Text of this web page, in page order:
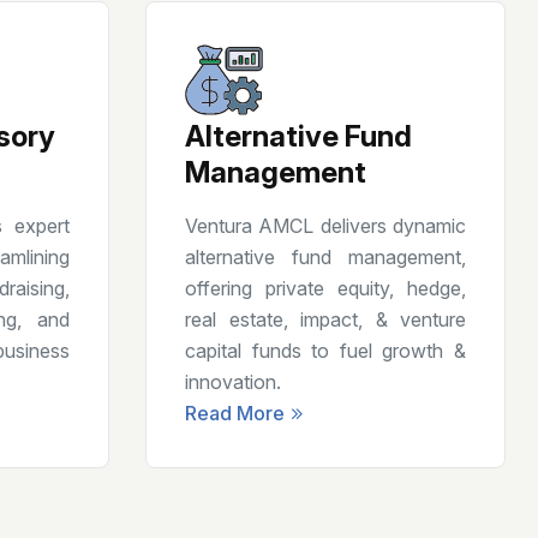
expert
and
Alternative Fund
Management
Ventura AMCL delivers dynamic
alternative fund management,
offering private equity, hedge,
real estate, impact, & venture
capital funds to fuel growth &
innovation.
Read More